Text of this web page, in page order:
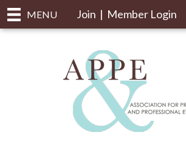
MENU Join | Member Login